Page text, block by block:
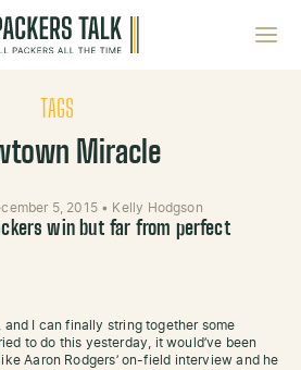
TAGS
Miracle
5, 2015 • Kelly Hodgson
win but far from perfect
and I can finally string together some
to do this yesterday, it would’ve been
Aaron Rodgers’ on-field interview and he